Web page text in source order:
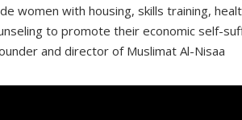
women with housing, skills training,
to promote their economic self-
and director of Muslimat Al-Nisaa